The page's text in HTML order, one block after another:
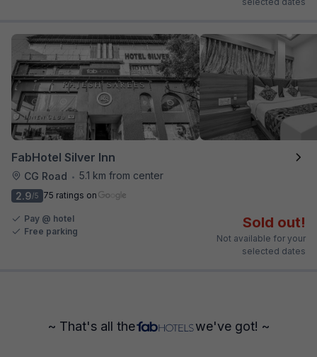
FabHotel Silver Inn
CG Road • 5.1 km from center
2.9/5 75 ratings on
Pay @ hotel
Free parking
Sold out!
Not available for your
selected dates
~ That's all the we've got! ~